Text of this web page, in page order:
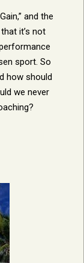
and the
it’s not
sport. So
how should
we never